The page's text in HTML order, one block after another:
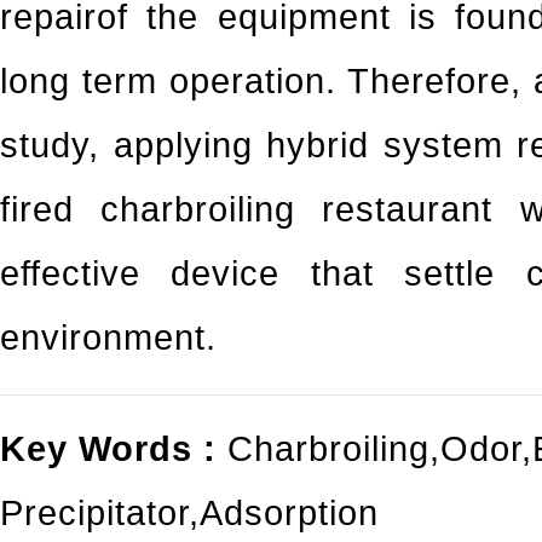
repairof the equipment is
long term operation.
study, applying hybrid system
fired charbroiling restaurant
effective device that settle
environment.
Key Words : Charbroiling,Odor,
Precipitator,Adsorption